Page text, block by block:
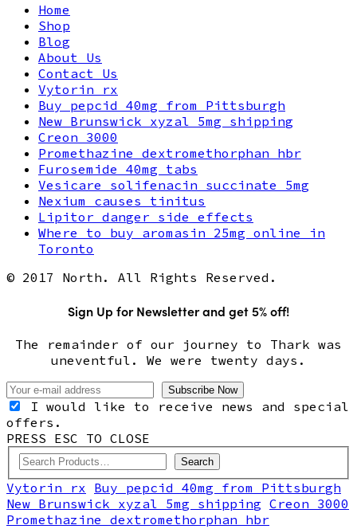
Home
Shop
Blog
About Us
Contact Us
Vytorin rx
Buy pepcid 40mg from Pittsburgh
New Brunswick xyzal 5mg shipping
Creon 3000
Promethazine dextromethorphan hbr
Furosemide 40mg tabs
Vesicare solifenacin succinate 5mg
Nexium causes tinitus
Lipitor danger side effects
Where to buy aromasin 25mg online in
Toronto
© 2017 North. All Rights Reserved.
Sign Up for Newsletter and get 5% off!
The remainder of our journey to Thark was
uneventful. We were twenty days.
I would like to receive news and special
offers.
PRESS ESC TO CLOSE
Search
Vytorin rx
Buy pepcid 40mg from Pittsburgh
New Brunswick xyzal 5mg shipping Creon 3000
Promethazine dextromethorphan hbr